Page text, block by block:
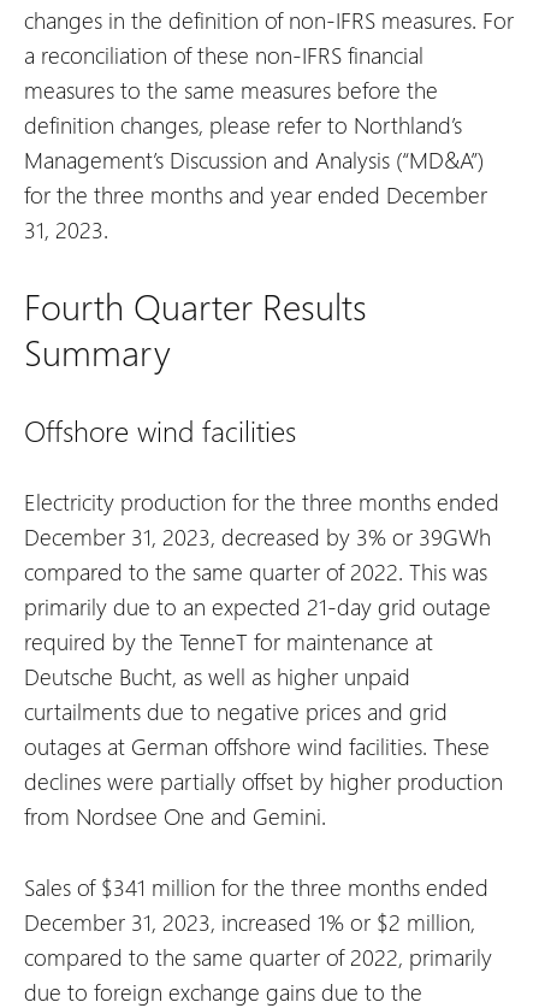
changes in the definition of non-IFRS measures. For
a reconciliation of these non-IFRS financial
measures to the same measures before the
definition changes, please refer to Northland’s
Management’s Discussion and Analysis (“MD&A”)
for the three months and year ended December
31, 2023.
Fourth Quarter Results
Summary
Offshore wind facilities
Electricity production for the three months ended
December 31, 2023, decreased by 3% or 39GWh
compared to the same quarter of 2022. This was
primarily due to an expected 21-day grid outage
required by the TenneT for maintenance at
Deutsche Bucht, as well as higher unpaid
curtailments due to negative prices and grid
outages at German offshore wind facilities. These
declines were partially offset by higher production
from Nordsee One and Gemini.
Sales of $341 million for the three months ended
December 31, 2023, increased 1% or $2 million,
compared to the same quarter of 2022, primarily
due to foreign exchange gains due to the